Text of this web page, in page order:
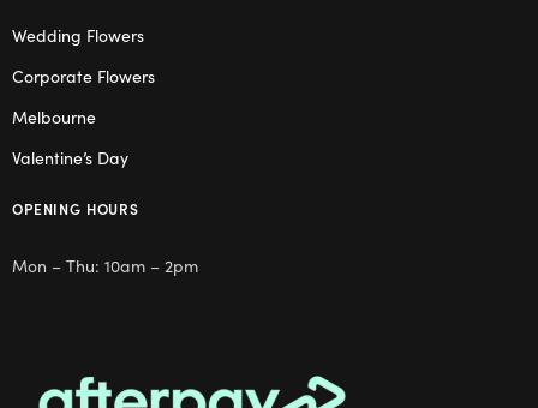
Wedding Flowers
Corporate Flowers
Melbourne
Valentine’s Day
OPENING HOURS
Mon – Thu: 10am – 2pm